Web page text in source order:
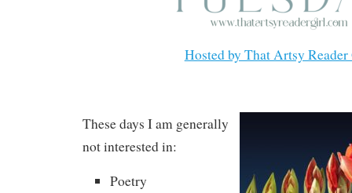
Hosted by That Artsy
These days I am generally
not interested in:
Poetry